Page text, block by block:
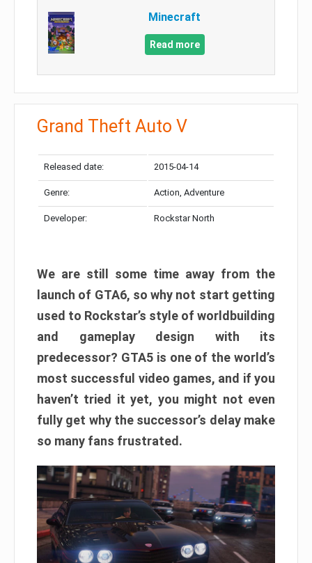
Minecraft
Read more
Grand Theft Auto V
Released date: 2015-04-14
Genre: Action, Adventure
Developer: Rockstar North
We are still some time away from the
launch of GTA6, so why not start getting
used to Rockstar’s style of worldbuilding
and gameplay design with its
predecessor? GTA5 is one of the world’s
most successful video games, and if you
haven’t tried it yet, you might not even
fully get why the successor’s delay make
so many fans frustrated.